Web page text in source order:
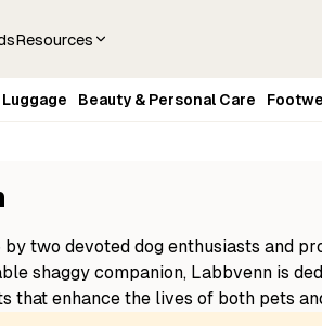
Resources
Luggage Beauty & Personal Care
by two devoted dog enthusiasts and
shaggy companion, Labbvenn is
that enhance the lives of both pets